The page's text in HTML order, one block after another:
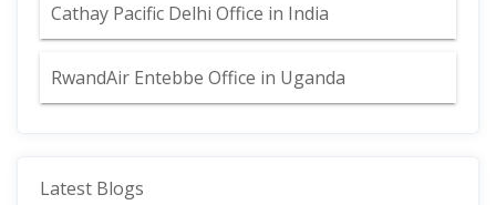
Cathay Pacific Delhi Office in India
RwandAir Entebbe Office in Uganda
Latest Blogs